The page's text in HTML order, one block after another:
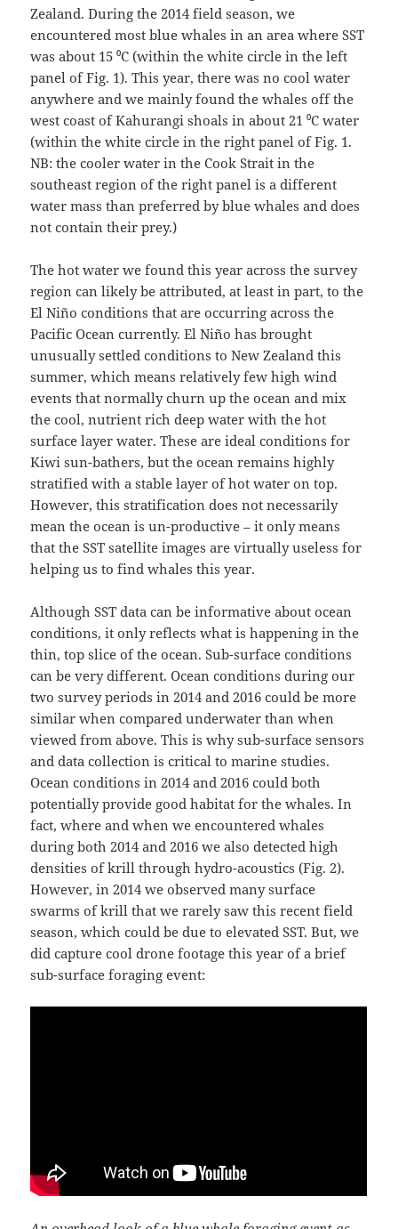
Zealand. During the 2014 field season, we
encountered most blue whales in an area where SST
was about 15 ⁰C (within the white circle in the left
panel of Fig. 1). This year, there was no cool water
anywhere and we mainly found the whales off the
west coast of Kahurangi shoals in about 21 ⁰C water
(within the white circle in the right panel of Fig. 1.
NB: the cooler water in the Cook Strait in the
southeast region of the right panel is a different
water mass than preferred by blue whales and does
not contain their prey.)
The hot water we found this year across the survey
region can likely be attributed, at least in part, to the
El Niño conditions that are occurring across the
Pacific Ocean currently. El Niño has brought
unusually settled conditions to New Zealand this
summer, which means relatively few high wind
events that normally churn up the ocean and mix
the cool, nutrient rich deep water with the hot
surface layer water. These are ideal conditions for
Kiwi sun-bathers, but the ocean remains highly
stratified with a stable layer of hot water on top.
However, this stratification does not necessarily
mean the ocean is un-productive – it only means
that the SST satellite images are virtually useless for
helping us to find whales this year.
Although SST data can be informative about ocean
conditions, it only reflects what is happening in the
thin, top slice of the ocean. Sub-surface conditions
can be very different. Ocean conditions during our
two survey periods in 2014 and 2016 could be more
similar when compared underwater than when
viewed from above. This is why sub-surface sensors
and data collection is critical to marine studies.
Ocean conditions in 2014 and 2016 could both
potentially provide good habitat for the whales. In
fact, where and when we encountered whales
during both 2014 and 2016 we also detected high
densities of krill through hydro-acoustics (Fig. 2).
However, in 2014 we observed many surface
swarms of krill that we rarely saw this recent field
season, which could be due to elevated SST. But, we
did capture cool drone footage this year of a brief
sub-surface foraging event: